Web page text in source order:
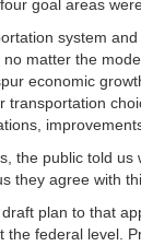
goal areas
system
matter the
economic
transportation
the public told
they agree with
plan to that
the federal level.